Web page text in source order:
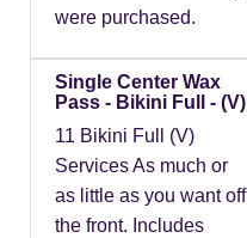
were purchased.
Single Center Wax
Pass - Bikini Full - (V)
11 Bikini Full (V)
Services As much or
as little as you want off
the front. Includes